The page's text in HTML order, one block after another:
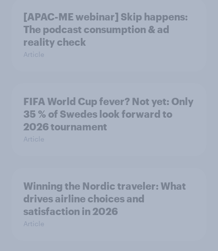
[APAC-ME webinar] Skip happens:
The podcast consumption & ad
reality check
Article
FIFA World Cup fever? Not yet: Only
35 % of Swedes look forward to
2026 tournament
Article
Winning the Nordic traveler: What
drives airline choices and
satisfaction in 2026
Article